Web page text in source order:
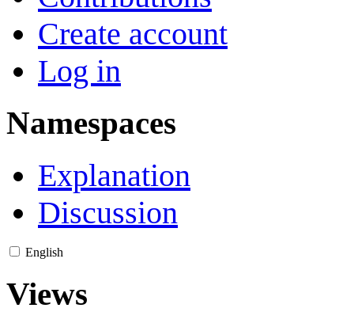
Create account
Log in
Namespaces
Explanation
Discussion
English
Views